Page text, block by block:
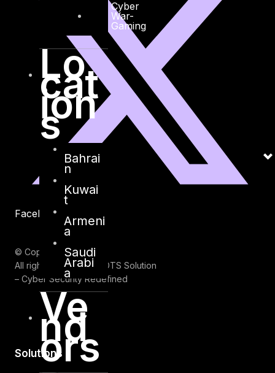
Cyber
War-
Gaming
Lo
cat
ion
s
Bahrai
n
Kuwai
t
Armeni
a
Saudi
Arabi
a
Ve
nd
ors
Facebook
© Copyrights 2026.
All rights reserved by DTS Solution
– Cyber Security Redefined
Solutions